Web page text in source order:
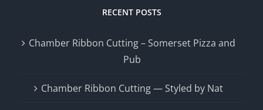
RECENT POSTS
Chamber Ribbon Cutting – Somerset Pizza and
Pub
Chamber Ribbon Cutting — Styled by Nat